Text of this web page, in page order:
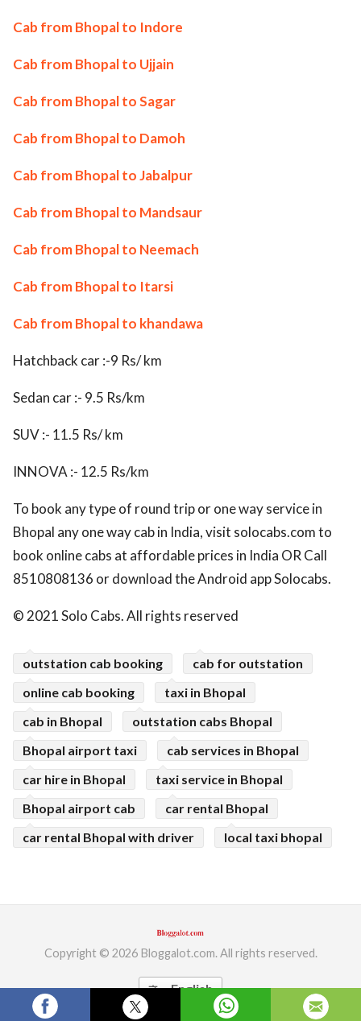
Cab from Bhopal to Indore
Cab from Bhopal to Ujjain
Cab from Bhopal to Sagar
Cab from Bhopal to Damoh
Cab from Bhopal to Jabalpur
Cab from Bhopal to Mandsaur
Cab from Bhopal to Neemach
Cab from Bhopal to Itarsi
Cab from Bhopal to khandawa
Hatchback car :-9 Rs/ km
Sedan car :- 9.5 Rs/km
SUV :- 11.5 Rs/ km
INNOVA :- 12.5 Rs/km
To book any type of round trip or one way service in
Bhopal any one way cab in India, visit solocabs.com to
book online cabs at affordable prices in India OR Call
8510808136 or download the Android app Solocabs.
© 2021 Solo Cabs. All rights reserved
outstation cab booking
cab for outstation
online cab booking
taxi in Bhopal
cab in Bhopal
outstation cabs Bhopal
Bhopal airport taxi
cab services in Bhopal
car hire in Bhopal
taxi service in Bhopal
Bhopal airport cab
car rental Bhopal
car rental Bhopal with driver
local taxi bhopal
Copyright © 2026 Bloggalot.com. All rights reserved.
translate English